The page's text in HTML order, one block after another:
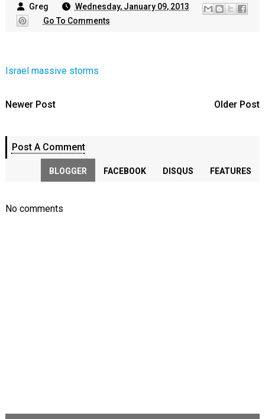
Greg
Wednesday, January 09, 2013
Go To Comments
Israel massive storms
Newer Post Older Post
Post A Comment
BLOGGER FACEBOOK DISQUS FEATURES
No comments